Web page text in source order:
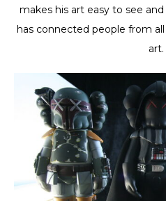
makes his art easy to see
has connected people from
art.